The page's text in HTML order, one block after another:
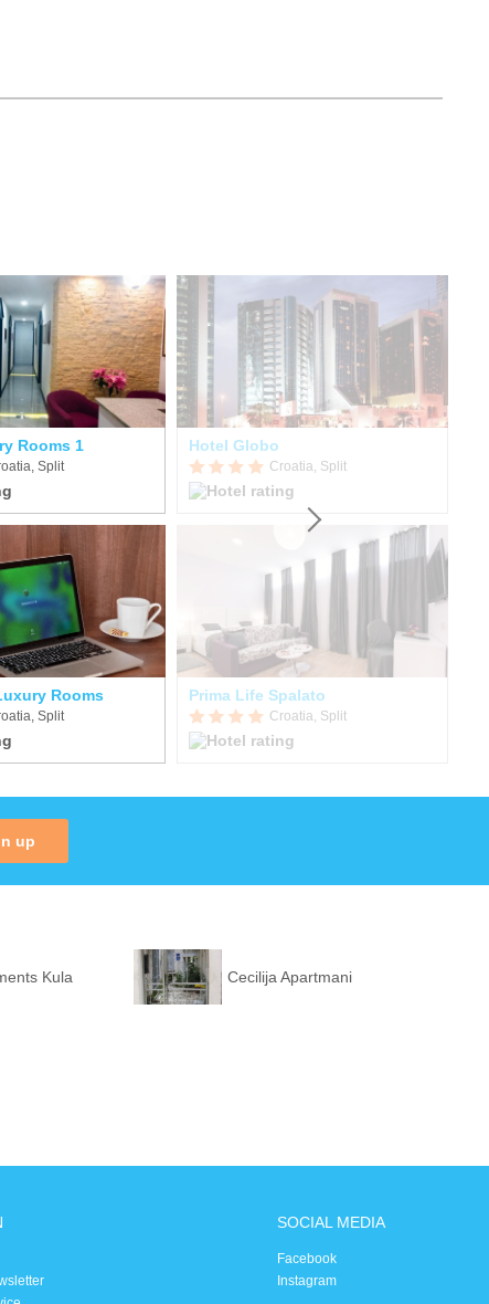
Rooms 1
Split
Rooms
Split
Hotel Globo
Croatia, Split
Prima Life Spalato
Croatia, Split
up
Kula Cecilija Apartmani
SOCIAL MEDIA
Facebook
Instagram